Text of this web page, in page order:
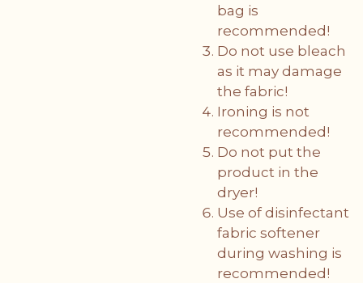
bag is
recommended!
Do not use bleach
as it may damage
the fabric!
Ironing is not
recommended!
Do not put the
product in the
dryer!
Use of disinfectant
fabric softener
during washing is
recommended!